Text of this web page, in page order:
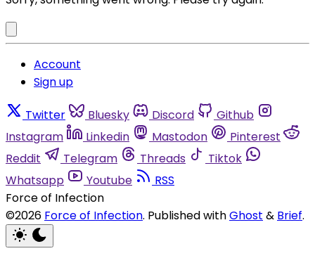
Account
Sign up
Twitter Bluesky Discord
Github
Instagram
Linkedin Mastodon
Pinterest
Reddit
Telegram Threads
Tiktok
Whatsapp
Youtube
RSS
Force of Infection
©2026 Force of Infection. Published withGhost & Brief.